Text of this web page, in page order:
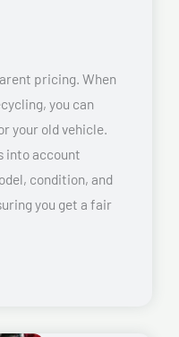
pricing. When
you can
your old vehicle.
into account
condition, and
you get a fair